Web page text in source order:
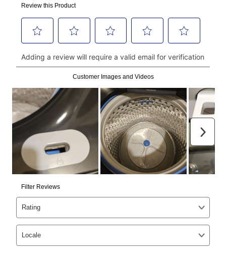
made, your local store will accept cash, checks,
money orders, and all major credit cards, or you can
continue to pay online. If you are interested in online
payments, please go to
myaccount.aarons.com
and
click on “Register.”
Can I pay out my lease early?
Yes. You can purchase the product at any time. If
your ownership plan is longer than 6 months, you can
take advantage of Aaron’s same as cash option. For
those new agreements with a payment option longer
than 6 months, if you payout your merchandise within
the applicable same as cash period, you will pay the
cash price, plus tax and applicable fees (if any). The
same as cash period varies by location but is
generally 120 days.
as cash option is 90 days for all rental purchase
agreements.
In addition, after the same as cash option expires, you
can purchase the merchandise for more than the cash
price but less than the total of remaining lease